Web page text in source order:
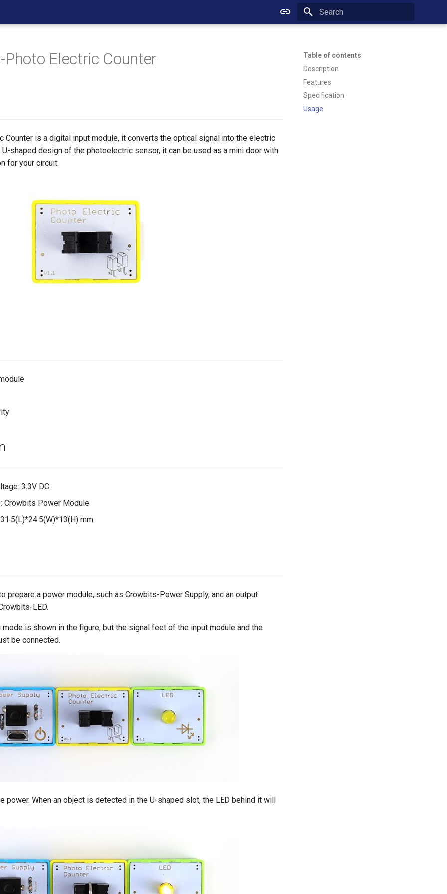
Table of contents
Description
Features
Specification
Usage
Photo Electric Counter
Counter is a digital input module, it converts the optical signal into the electric
U-shaped design of the photoelectric sensor, it can be used as a mini door with
for your circuit.
3.3V DC
Crowbits Power Module
mm
prepare a power module, such as Crowbits-Power Supply, and an output
LED.
mode is shown in the figure, but the signal feet of the input module and the
be connected.
power. When an object is detected in the U-shaped slot, the LED behind it will